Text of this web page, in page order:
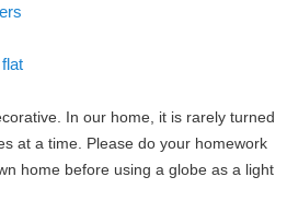
In our home, it is rarely turned
at a time. Please do your homework
home before using a globe as a light